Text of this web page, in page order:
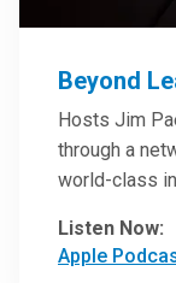
Beyond
Hosts Jim
through a
world-class
inspire and
practices –
Listen Now:
Apple